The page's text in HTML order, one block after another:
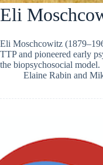
Eli
Eli Moschcowitz
TTP and pioneered early
the biopsychosocial model.
Elaine Rabin and